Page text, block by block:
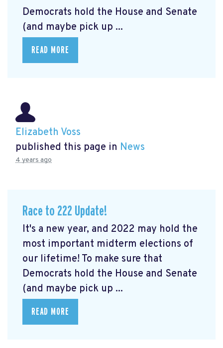
Democrats hold the House and Senate
(and maybe pick up ...
READ MORE
Elizabeth Voss
published this page in News
4 years ago
Race to 222 Update!
It's a new year, and 2022 may hold the
most important midterm elections of
our lifetime! To make sure that
Democrats hold the House and Senate
(and maybe pick up ...
READ MORE